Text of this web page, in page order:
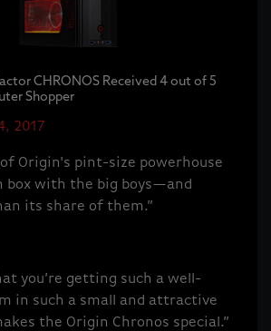
CHRONOS Received 4 out of 5
Shopper
2017
Origin's pint-size powerhouse
box with the big boys—and
its share of them.”
you’re getting such a well-
in such a small and attractive
the Origin Chronos special.”